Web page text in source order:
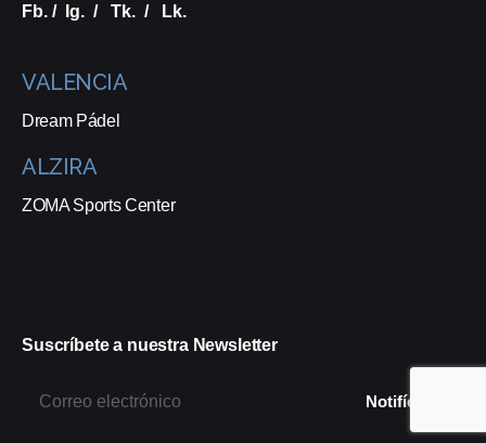
Fb. / Ig. / Tk. / Lk.
VALENCIA
Dream Pádel
ALZIRA
ZOMA Sports Center
Suscríbete a nuestra Newsletter